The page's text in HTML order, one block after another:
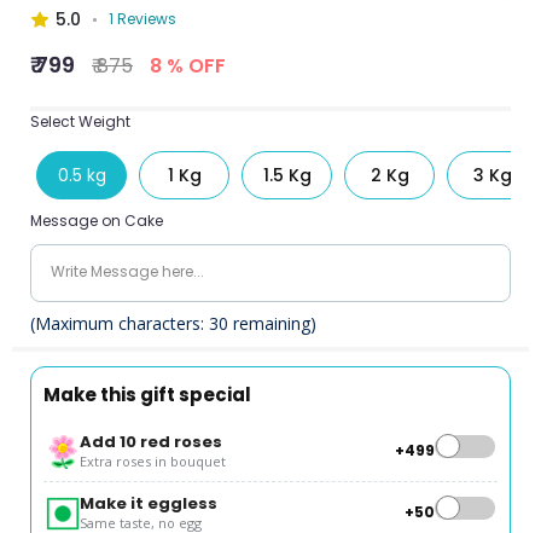
5.0
1 Reviews
₹ 799 ₹ 875 8 % OFF
Select Weight
0.5 kg 1 Kg 1.5 Kg 2 Kg 3 Kg
Message on Cake
(Maximum characters: 30 remaining)
Make this gift special
Add 10 red roses
Extra roses in bouquet
+₹499
Make it eggless
Same taste, no egg
+₹50